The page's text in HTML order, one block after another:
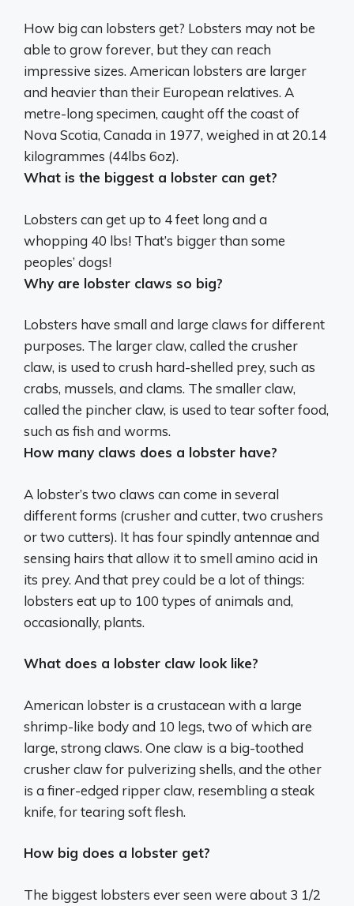
How big can lobsters get? Lobsters may not be
able to grow forever, but they can reach
impressive sizes. American lobsters are larger
and heavier than their European relatives. A
metre-long specimen, caught off the coast of
Nova Scotia, Canada in 1977, weighed in at20.14
kilogrammes (44lbs 6oz).
What is the biggest a lobster can get?
Lobsters can get up to 4 feet long and a
whopping 40 lbs! That’s bigger than some
peoples’ dogs!
Why are lobster claws so big?
Lobsters have small and large claws for different
purposes. The larger claw, called the crusher
claw, is used to crush hard-shelled prey, such as
crabs, mussels, and clams. The smaller claw,
called the pincher claw, is used to tear softer food,
such as fish and worms.
How many claws does a lobster have?
A lobster’s two claws can come in several
different forms (crusher and cutter, two crushers
or two cutters). It has four spindly antennae and
sensing hairs that allow it to smell amino acid in
its prey. And that prey could be a lot of things:
lobsters eat up to 100 types of animals and,
occasionally, plants.
What does a lobster claw look like?
American lobster is a crustacean with a large
shrimp-like body and 10 legs, two of which are
large, strong claws. One claw is a big-toothed
crusher claw for pulverizing shells, and the other
is a finer-edged ripper claw, resembling a steak
knife, for tearing soft flesh.
How big does a lobster get?
The biggest lobsters ever seen were about 3 1/2